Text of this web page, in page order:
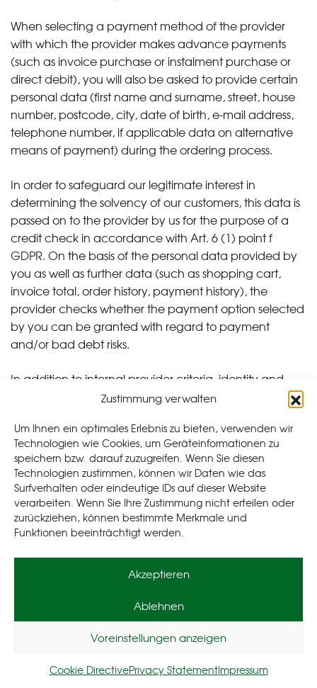
Zustimmung verwalten
Um Ihnen ein optimales Erlebnis zu bieten, verwenden wir
Technologien wie Cookies, um Geräteinformationen zu
speichern bzw. darauf zuzugreifen. Wenn Sie diesen
Technologien zustimmen, können wir Daten wie das
Surfverhalten oder eindeutige IDs auf dieser Website
verarbeiten. Wenn Sie Ihre Zustimmung nicht erteilen oder
zurückziehen, können bestimmte Merkmale und
Funktionen beeinträchtigt werden.
Akzeptieren
Ablehnen
Voreinstellungen anzeigen
Cookie DirectivePrivacy StatementImpressum
When selecting a payment method of the provider
with which the provider makes advance payments
(such as invoice purchase or instalment purchase or
direct debit), you will also be asked to provide certain
personal data (first name and surname, street, house
number, postcode, city, date of birth, e-mail address,
telephone number, if applicable data on alternative
means of payment) during the ordering process.
In order to safeguard our legitimate interest in
determining the solvency of our customers, this data is
passed on to the provider by us for the purpose of a
credit check in accordance with Art. 6 (1) point f
GDPR. On the basis of the personal data provided by
you as well as further data (such as shopping cart,
invoice total, order history, payment history), the
provider checks whether the payment option selected
by you can be granted with regard to payment
and/or bad debt risks.
In addition to internal provider criteria, identity and
creditworthiness information from the following credit
agencies may also be included in the decision-making
process as part of the application review in
accordance with Art. 6 (1) point f GDPR:
SCHUFA Holding AG, Kormoranweg 5, 65201
Wiesbaden
CRIF GmbH, Diefenbachgasse 35, 11 50 Wien,
Österreich
CRIF GmbH, Leopoldstraße 244, 80807 München,
SCHUFA Holding AG, Kormoranweg 5, 65201
Wiesbaden, Deutschland
1100 Wien, Österreich